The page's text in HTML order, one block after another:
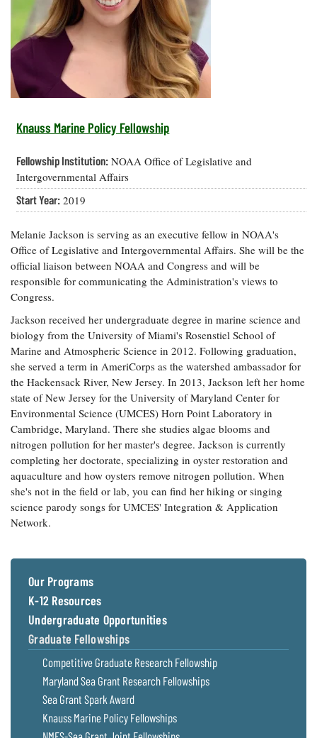
Our Office /
Directory
Privacy
Policy
Researchers
eSeaGrant
Research
list
Search
Research
Search
Research
Publications
Undergraduate
Opportunities
Graduate
Postgraduate
Fellowships
Fellowship
Experiences:
A Students'
Blog
Coastal
Climate
Resilience
Economics
and
Seafood
Safety and
Technology
Water
Issues and
Restoration
Guide
Ecosystems
Restoration
How You Can
Help
Chesapeake
Bay Facts
and Figures
Crabs,
Oysters,
Other
Animals
Coastal
Flooding and
Climate
Change
Water
Safety
Bay Culture
What's New
Chesapeake
Quarterly
On the Bay:
Chesapeake
Blog
Fellowship
A Students'
Blog
News
Releases
Sea Level
Rise Special
Report
Headwaters
Newsletter
Videos
Our
Products
Our Policy
on Online
Comments
Knauss Marine Policy Fellowship
Fellowship Institution: NOAA Office of Legislative and
Intergovernmental Affairs
Start Year: 2019
Melanie Jackson is serving as an executive fellow in NOAA's
Office of Legislative and Intergovernmental Affairs. She will be the
official liaison between NOAA and Congress and will be
responsible for communicating the Administration's views to
Congress.
Jackson received her undergraduate degree in marine science and
biology from the University of Miami's Rosenstiel School of
Marine and Atmospheric Science in 2012. Following graduation,
she served a term in AmeriCorps as the watershed ambassador for
the Hackensack River, New Jersey. In 2013, Jackson left her home
state of New Jersey for the University of Maryland Center for
Environmental Science (UMCES) Horn Point Laboratory in
Cambridge, Maryland. There she studies algae blooms and
nitrogen pollution for her master's degree. Jackson is currently
completing her doctorate, specializing in oyster restoration and
aquaculture and how oysters remove nitrogen pollution. When
she's not in the field or lab, you can find her hiking or singing
science parody songs for UMCES' Integration & Application
Network.
Our Programs
K-12 Resources
Undergraduate Opportunities
Graduate Fellowships
Competitive Graduate Research Fellowship
Maryland Sea Grant Research Fellowships
Sea Grant Spark Award
Knauss Marine Policy Fellowships